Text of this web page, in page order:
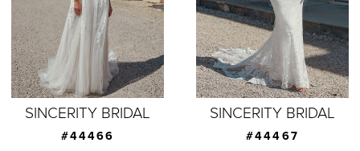
SINCERITY BRIDAL
#44466
SINCERITY BRIDAL
#44467